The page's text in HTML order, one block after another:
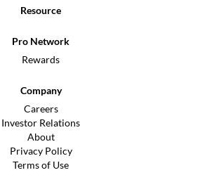
Resource
Pro Network
Rewards
Company
Careers
Investor Relations
About
Privacy Policy
Terms of Use